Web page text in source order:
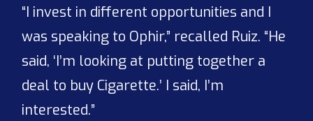
“I invest in different opportunities and I
was speaking to Ophir,” recalled Ruiz. “He
said, ‘I’m looking at putting together a
deal to buy Cigarette.’ I said, I’m
interested.”